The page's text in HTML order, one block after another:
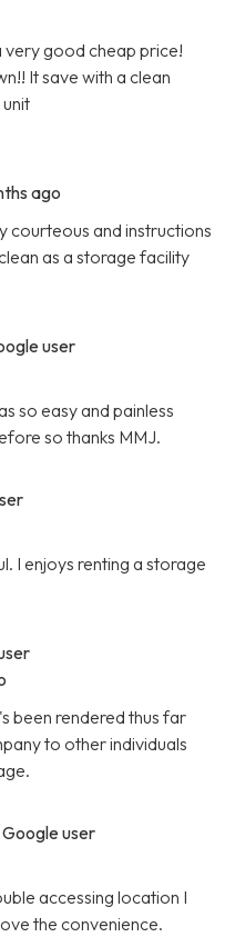
very good cheap price!
It save with a clean
ago
courteous and instructions
as a storage facility
user
so easy and painless
so thanks MMJ.
I enjoys renting a storage
been rendered thus far
to other individuals
user
accessing location I
the convenience.